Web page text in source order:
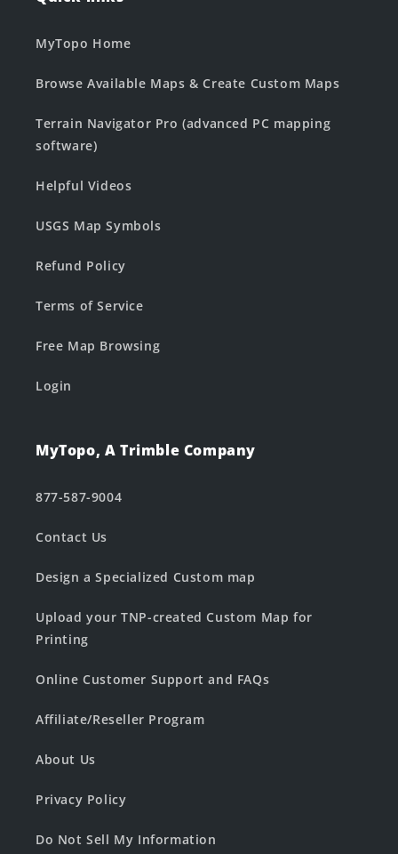
MyTopo Home
Browse Available Maps & Create Custom Maps
Terrain Navigator Pro (advanced PC mapping
software)
Helpful Videos
USGS Map Symbols
Refund Policy
Terms of Service
Free Map Browsing
Login
MyTopo, A Trimble Company
877-587-9004
Contact Us
Design a Specialized Custom map
Upload your TNP-created Custom Map for
Printing
Online Customer Support and FAQs
Affiliate/Reseller Program
About Us
Privacy Policy
Do Not Sell My Information